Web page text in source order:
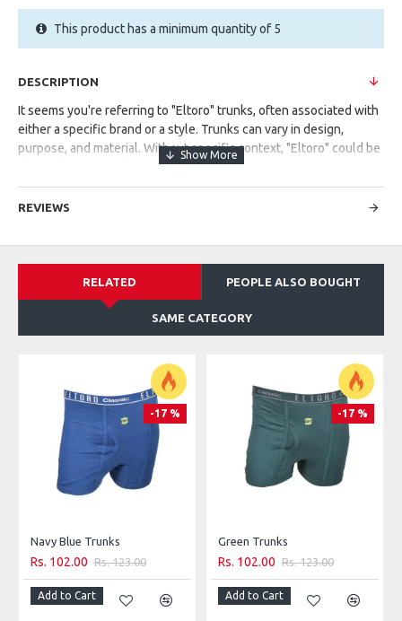
This product has a minimum quantity of 5
DESCRIPTION
It seems you're referring to "Eltoro" trunks, often associated with
either a specific brand or a style. Trunks can vary in design,
purpose, and material. Without specific context, "Eltoro" could be
a brand name or a descriptive term.
Could you provide more details or context? Are you looking for
"Eltoro"?
REVIEWS
RELATED PEOPLE ALSO BOUGHT
SAME CATEGORY
-17 %
Navy Blue Trunks
Rs. 102.00 Rs. 123.00
Add to Cart
-17 %
Green Trunks
Rs. 102.00 Rs. 123.00
Add to Cart